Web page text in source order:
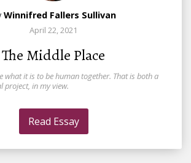
Winnifred Fallers Sullivan
April 22, 2021
The Middle Place
what it is to be human together. That is both a
project, in my view.
Read Essay